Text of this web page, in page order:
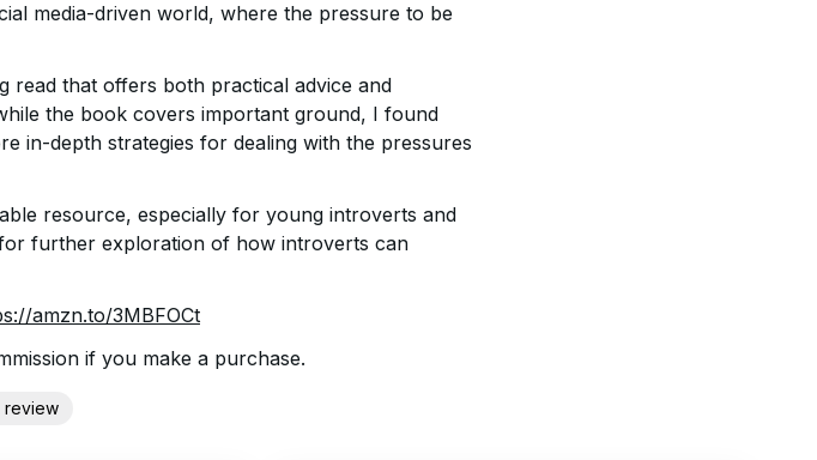
media-driven world, where the pressure to be
read that offers both practical advice and
the book covers important ground, I found
in-depth strategies for dealing with the pressures
resource, especially for young introverts and
further exploration of how introverts can
amzn.to/3MBFOCt
if you make a purchase.
review